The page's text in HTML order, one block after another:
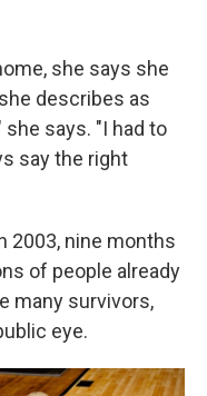
she says she
describes as
says. "I had to
say the right
2003, nine months
of people already
many survivors,
eye.